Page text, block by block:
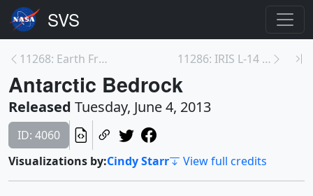
11268: Earth From Orbit 11286: IRIS L-14 Media Briefing
Antarctic Bedrock
Released Tuesday, June 4, 2013
ID: 4060
Visualizations by:Cindy Starr View full credits